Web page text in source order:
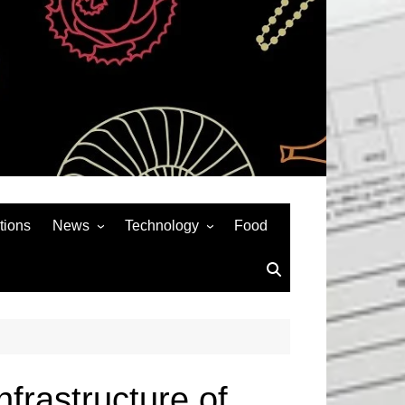
News
Auto
Technology
Social Media
Food